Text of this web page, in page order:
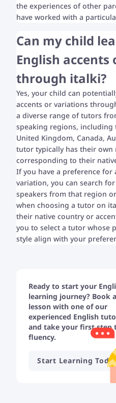
the experiences of other
have worked with a
Can my child
English
through italki?
Yes, your child can
accents or variations
a diverse range of tutors
speaking regions, including
United Kingdom, Canada,
tutor typically has their own
corresponding to their
If you have a preference for
variation, you can search
speakers from that region
when choosing a tutor on
their native country or
you to select a tutor whose
style align with your
Ready to start your
learning journey? Book
lesson with one of our
experienced English
and take your first step
fluency.
Start Learning